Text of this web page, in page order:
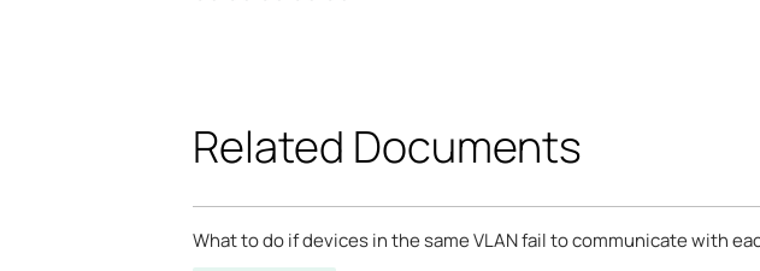
Related Documents
What to do if devices in the same VLAN fail to communicate with